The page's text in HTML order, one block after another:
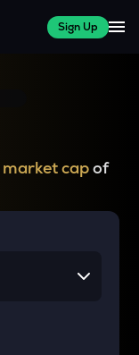
Sign Up
market capof